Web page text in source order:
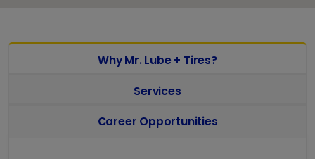
Why Mr. Lube + Tires?
Services
Career Opportunities